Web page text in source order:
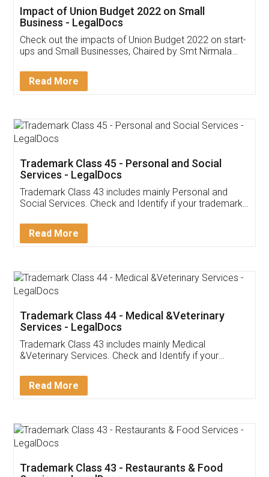
Get Free Invoicing Software
Invoice ,GST ,Credit ,Inventory
Download Our Mobile
App available on:
Customer Testimonials
Akhil Chennupati
Thank you Legal docs! I've applied FSSAI
(Pooja) was prompt and very helpful. I had to